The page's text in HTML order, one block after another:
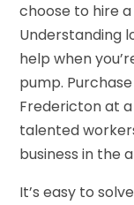
choose to hire
Understanding
help when
pump.
Fredericton at
talented
business in the
It’s easy to